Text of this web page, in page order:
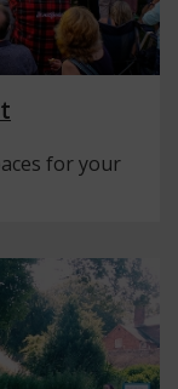
for your